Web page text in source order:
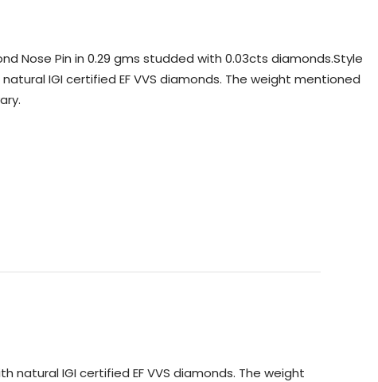
Nose Pin in 0.29 gms studded with 0.03cts diamonds.Style
IGI certified EF VVS diamonds. The weight mentioned
natural IGI certified EF VVS diamonds. The weight